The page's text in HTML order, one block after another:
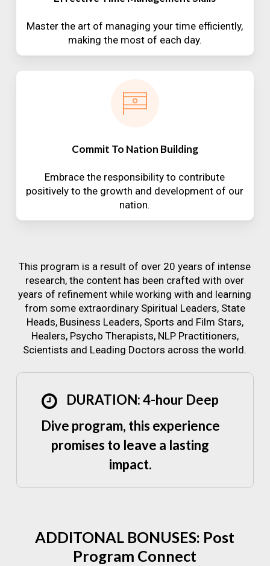
Master the art of managing your time efficiently,
making the most of each day.
Commit To Nation Building
Embrace the responsibility to contribute
positively to the growth and development of our
nation.
This program is a result of over 20 years of intense
research, the content has been crafted with over
years of refinement while working with and learning
from some extraordinary Spiritual Leaders, State
Heads, Business Leaders, Sports and Film Stars,
Healers, Psycho Therapists, NLP Practitioners,
Scientists and Leading Doctors across the world.
DURATION: 4-hour Deep
Dive program, this experience
promises to leave a lasting
impact.
ADDITONAL BONUSES: Post
Program Connect